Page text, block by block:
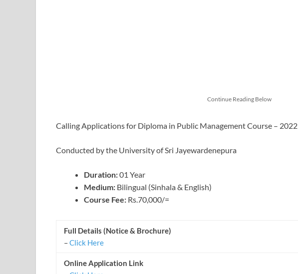
Continue Reading Below
Calling Applications for Diploma in Public Management Course – 2022
Conducted by the University of Sri Jayewardenepura
Duration:01 Year
Medium: Bilingual (Sinhala & English)
Course Fee: Rs.70,000/=
Full Details (Notice & Brochure)
–Click Here
Online Application Link